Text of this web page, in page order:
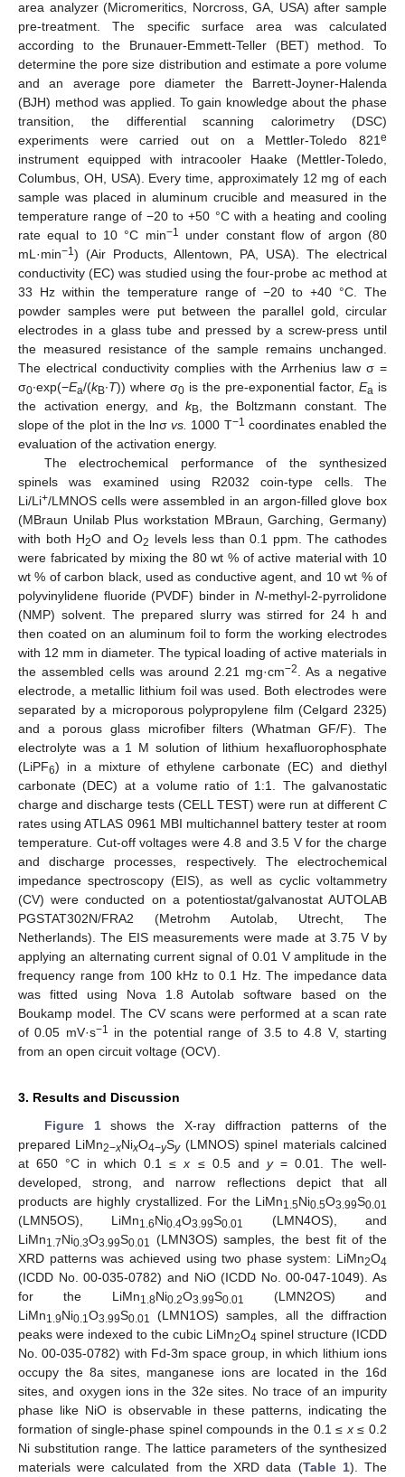
area analyzer (Micromeritics, Norcross, GA, USA) after sample
pre-treatment. The specific surface area was calculated
according to the Brunauer-Emmett-Teller (BET) method. To
determine the pore size distribution and estimate a pore volume
and an average pore diameter the Barrett-Joyner-Halenda
(BJH) method was applied. To gain knowledge about the phase
transition, the differential scanning calorimetry (DSC)
experiments were carried out on a Mettler-Toledo 821 e
instrument equipped with intracooler Haake (Mettler-Toledo,
Columbus, OH, USA). Every time, approximately 12 mg of each
sample was placed in aluminum crucible and measured in the
temperature range of −20 to +50 °C with a heating and cooling
rate equal to 10 °C min−1
under constant flow of argon (80
mL·min−1) (Air Products, Allentown, PA, USA). The electrical
conductivity (EC) was studied using the four-probe ac method at
33 Hz within the temperature range of −20 to +40 °C. The
powder samples were put between the parallel gold, circular
electrodes in a glass tube and pressed by a screw-press until
the measured resistance of the sample remains unchanged.
The electrical conductivity complies with the Arrhenius law σ =
σ0∙exp(−Ea/(kB∙T)) where σ0 is the pre-exponential factor, Ea is
the activation energy, and kB , the Boltzmann constant. The
slope of the plot in the lnσvs. 1000 T−1 coordinates enabled the
evaluation of the activation energy.
The electrochemical performance of the synthesized
spinels was examined using R2032 coin-type cells. The
Li/Li+/LMNOS cells were assembled in an argon-filled glove box
(MBraun Unilab Plus workstation MBraun, Garching, Germany)
with both H2O and O2 levels less than 0.1 ppm. The cathodes
were fabricated by mixing the 80 wt % of active material with 10
wt % of carbon black, used as conductive agent, and 10 wt % of
polyvinylidene fluoride (PVDF) binder in N-methyl-2-pyrrolidone
(NMP) solvent. The prepared slurry was stirred for 24 h and
then coated on an aluminum foil to form the working electrodes
with 12 mm in diameter. The typical loading of active materials in
the assembled cells was around 2.21 mg·cm−2
. As a negative
electrode, a metallic lithium foil was used. Both electrodes were
separated by a microporous polypropylene film (Celgard 2325)
and a porous glass microfiber filters (Whatman GF/F). The
electrolyte was a 1 M solution of lithium hexafluorophosphate
(LiPF6) in a mixture of ethylene carbonate (EC) and diethyl
carbonate (DEC) at a volume ratio of 1:1. The galvanostatic
charge and discharge tests (CELL TEST) were run at different C
rates using ATLAS 0961 MBI multichannel battery tester at room
temperature. Cut-off voltages were 4.8 and 3.5 V for the charge
and discharge processes, respectively. The electrochemical
impedance spectroscopy (EIS), as well as cyclic voltammetry
(CV) were conducted on a potentiostat/galvanostat AUTOLAB
PGSTAT302N/FRA2 (Metrohm Autolab, Utrecht, The
Netherlands). The EIS measurements were made at 3.75 V by
applying an alternating current signal of 0.01 V amplitude in the
frequency range from 100 kHz to 0.1 Hz. The impedance data
was fitted using Nova 1.8 Autolab software based on the
Boukamp model. The CV scans were performed at a scan rate
of 0.05 mV·s−1 in the potential range of 3.5 to 4.8 V, starting
from an open circuit voltage (OCV).
3. Results and Discussion
Figure 1shows the X-ray diffraction patterns of the
prepared LiMn2−xNixO4−ySy(LMNOS) spinel materials calcined
at 650 °C in which 0.1 ≤x ≤ 0.5 and y= 0.01. The well-
developed, strong, and narrow reflections depict that all
products are highly crystallized. For the LiMn1.5Ni0.5O3.99S0.01
(LMN5OS), LiMn1.6Ni0.4O3.99S0.01
(LMN4OS), and
LiMn1.7Ni0.3O3.99S0.01 (LMN3OS) samples, the best fit of the
XRD patterns was achieved using two phase system: LiMn2O4
(ICDD No. 00-035-0782) and NiO (ICDD No. 00-047-1049). As
for the LiMn1.8Ni0.2O3.99S0.01
(LMN2OS) and
LiMn1.9Ni0.1O3.99S0.01
(LMN1OS) samples, all the diffraction
peaks were indexed to the cubic LiMn2O4 spinel structure (ICDD
No. 00-035-0782) with Fd-3m space group, in which lithium ions
occupy the 8a sites, manganese ions are located in the 16d
sites, and oxygen ions in the 32e sites. No trace of an impurity
phase like NiO is observable in these patterns, indicating the
formation of single-phase spinel compounds in the 0.1 ≤ x≤ 0.2
Ni substitution range. The lattice parameters of the synthesized
materials were calculated from the XRD data (Table 1). The